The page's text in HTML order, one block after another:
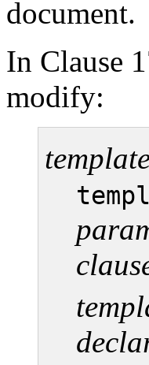
document.
In Clause
modify: